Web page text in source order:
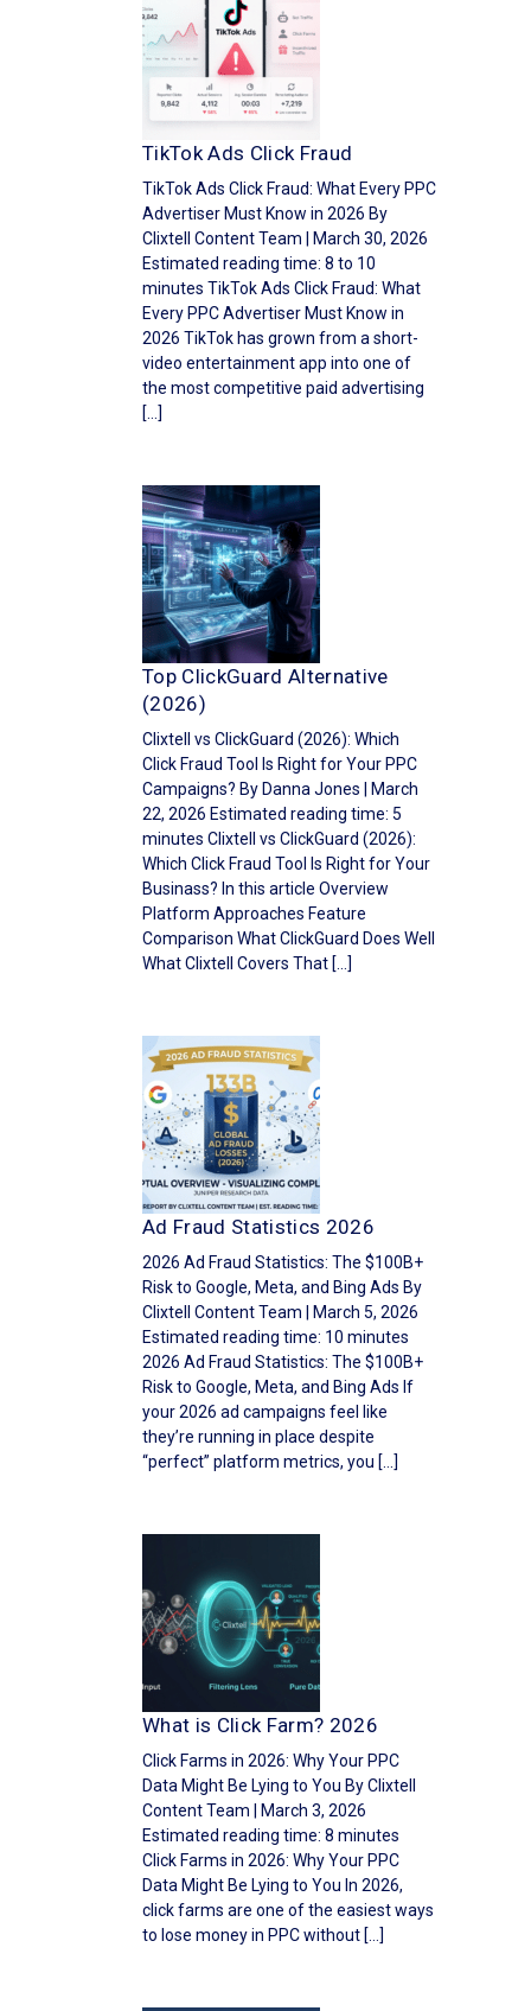
TikTok Ads Click Fraud
TikTok Ads Click Fraud: What Every PPC
Advertiser Must Know in 2026 By
Clixtell Content Team | March 30, 2026
Estimated reading time: 8 to 10
minutes TikTok Ads Click Fraud: What
Every PPC Advertiser Must Know in
2026 TikTok has grown from a short-
video entertainment app into one of
the most competitive paid advertising
[…]
Top ClickGuard Alternative
(2026)
Clixtell vs ClickGuard (2026): Which
Click Fraud Tool Is Right for Your PPC
Campaigns? By Danna Jones | March
22, 2026 Estimated reading time: 5
minutes Clixtell vs ClickGuard (2026):
Which Click Fraud Tool Is Right for Your
Businass? In this article Overview
Platform Approaches Feature
Comparison What ClickGuard Does Well
What Clixtell Covers That […]
Ad Fraud Statistics 2026
2026 Ad Fraud Statistics: The $100B+
Risk to Google, Meta, and Bing Ads By
Clixtell Content Team | March 5, 2026
Estimated reading time: 10 minutes
2026 Ad Fraud Statistics: The $100B+
Risk to Google, Meta, and Bing Ads If
your 2026 ad campaigns feel like
they’re running in place despite
“perfect” platform metrics, you […]
What is Click Farm? 2026
Click Farms in 2026: Why Your PPC
Data Might Be Lying to You By Clixtell
Content Team | March 3, 2026
Estimated reading time: 8 minutes
Click Farms in 2026: Why Your PPC
Data Might Be Lying to You In 2026,
click farms are one of the easiest ways
to lose money in PPC without […]